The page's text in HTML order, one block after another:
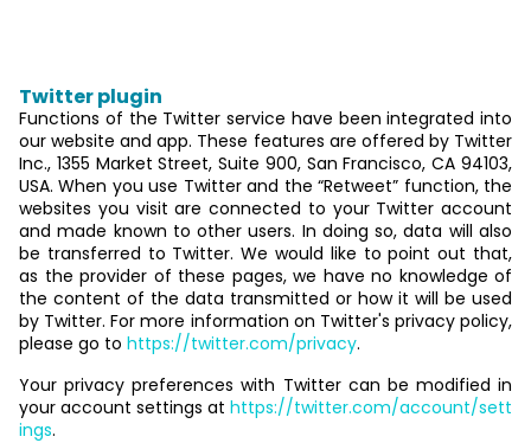
Twitter plugin
Functions of the Twitter service have been integrated into
our website and app. These features are offered by Twitter
Inc., 1355 Market Street, Suite 900, San Francisco, CA 94103,
USA. When you use Twitter and the “Retweet” function, the
websites you visit are connected to your Twitter account
and made known to other users. In doing so, data will also
be transferred to Twitter. We would like to point out that,
as the provider of these pages, we have no knowledge of
the content of the data transmitted or how it will be used
by Twitter. For more information on Twitter's privacy policy,
please go to https://twitter.com/privacy.
Your privacy preferences with Twitter can be modified in
your account settings at https://twitter.com/account/sett
ings.